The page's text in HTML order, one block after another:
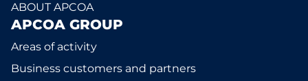
ABOUT APCOA
APCOA GROUP
Areas of activity
Business customers and partners